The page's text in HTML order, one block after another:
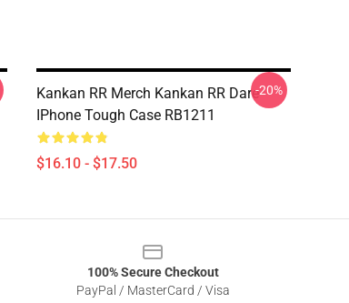
Kankan RR Merch Kankan RR Dare
IPhone Tough Case RB1211
$16.10 - $17.50
-20%
100% Secure Checkout
PayPal / MasterCard / Visa